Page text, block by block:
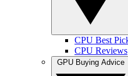
CPU Best
CPU Reviews